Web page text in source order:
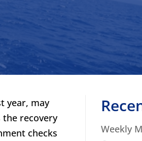
year, may
the recovery
checks
Weekly